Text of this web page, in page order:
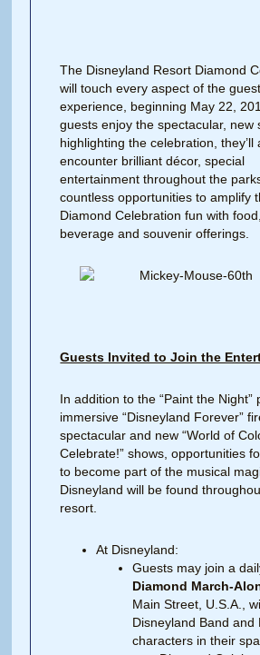
The Disneyland Resort Diamond
will touch every aspect of the guest
experience, beginning May 22,
guests enjoy the spectacular, new
highlighting the celebration, they’ll
encounter brilliant décor, special
entertainment throughout the
countless opportunities to amplify
Diamond Celebration fun with food,
beverage and souvenir offerings.
Guests Invited to Join the
In addition to the “Paint the Night”
immersive “Disneyland Forever”
spectacular and new “World of
Celebrate!” shows, opportunities
to become part of the musical
Disneyland will be found
resort.
At Disneyland:
Guests may join a
Diamond March-
Main Street, U.S.A.,
Disneyland Band and
characters in their